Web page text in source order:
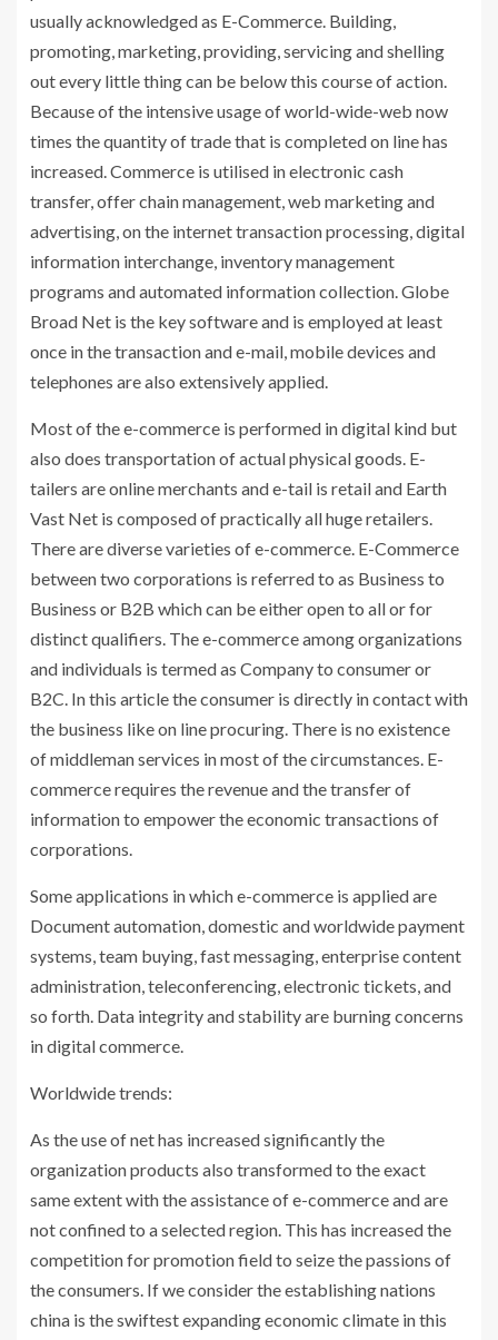
usually acknowledged as E-Commerce. Building,
promoting, marketing, providing, servicing and shelling
out every little thing can be below this course of action.
Because of the intensive usage of world-wide-web now
times the quantity of trade that is completed on line has
increased. Commerce is utilised in electronic cash
transfer, offer chain management, web marketing and
advertising, on the internet transaction processing, digital
information interchange, inventory management
programs and automated information collection. Globe
Broad Net is the key software and is employed at least
once in the transaction and e-mail, mobile devices and
telephones are also extensively applied.
Most of the e-commerce is performed in digital kind but
also does transportation of actual physical goods. E-
tailers are online merchants and e-tail is retail and Earth
Vast Net is composed of practically all huge retailers.
There are diverse varieties of e-commerce. E-Commerce
between two corporations is referred to as Business to
Business or B2B which can be either open to all or for
distinct qualifiers. The e-commerce among organizations
and individuals is termed as Company to consumer or
B2C. In this article the consumer is directly in contact with
the business like on line procuring. There is no existence
of middleman services in most of the circumstances. E-
commerce requires the revenue and the transfer of
information to empower the economic transactions of
corporations.
Some applications in which e-commerce is applied are
Document automation, domestic and worldwide payment
systems, team buying, fast messaging, enterprise content
administration, teleconferencing, electronic tickets, and
so forth. Data integrity and stability are burning concerns
in digital commerce.
Worldwide trends:
As the use of net has increased significantly the
organization products also transformed to the exact
same extent with the assistance of e-commerce and are
not confined to a selected region. This has increased the
competition for promotion field to seize the passions of
the consumers. If we consider the establishing nations
china is the swiftest expanding economic climate in this